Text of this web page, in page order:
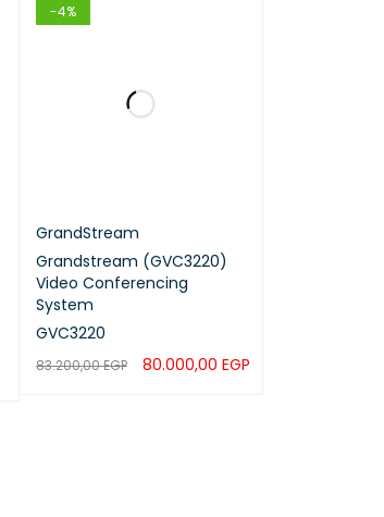
-4%
GrandStream
Grandstream (GVC3220)
Video Conferencing
System
GVC3220
83.200,00EGP 80.000,00 EGP